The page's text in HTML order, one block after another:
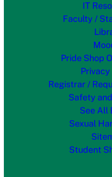
IT
Faculty /
Pride Shop
Registrar /
Safety
See All
Sexual
Student